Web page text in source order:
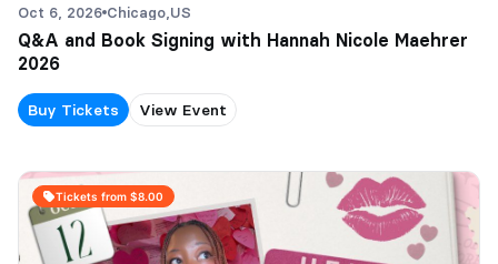
Oct 6, 2026 Chicago, US
Q&A and Book Signing with Hannah Nicole Maehrer
2026
Buy Tickets View Event
Tickets from $8.00